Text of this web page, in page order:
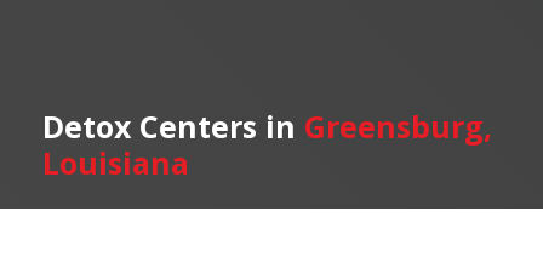
Detox Centers in Greensburg,
Louisiana